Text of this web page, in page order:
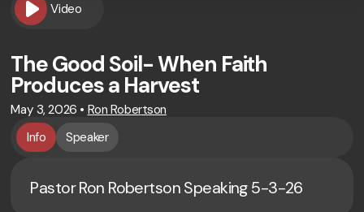
Video
The Good Soil- When Faith
Produces a Harvest
May 3, 2026 • Ron Robertson
Info
Speaker
Pastor Ron Robertson Speaking 5-3-26